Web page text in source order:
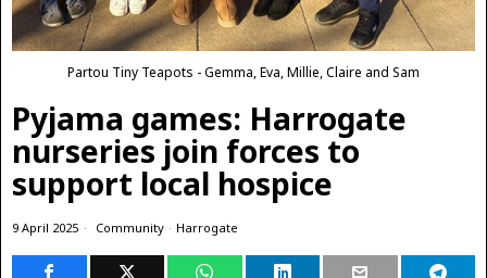
Partou Tiny Teapots - Gemma, Eva, Millie, Claire and Sam
Pyjama games: Harrogate
nurseries join forces to
support local hospice
9 April 2025 Community · Harrogate